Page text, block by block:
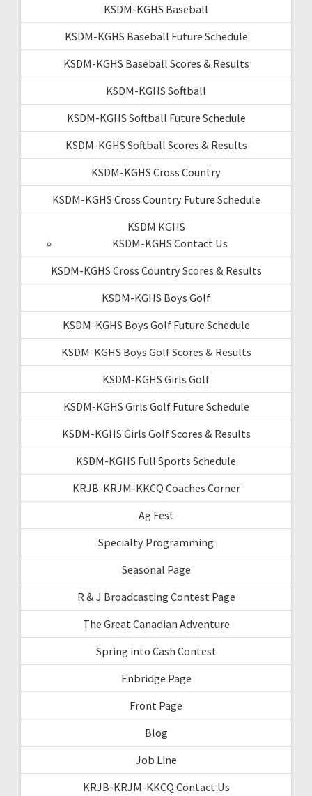
KSDM-KGHS Baseball
KSDM-KGHS Baseball Future Schedule
KSDM-KGHS Baseball Scores & Results
KSDM-KGHS Softball
KSDM-KGHS Softball Future Schedule
KSDM-KGHS Softball Scores & Results
KSDM-KGHS Cross Country
KSDM-KGHS Cross Country Future Schedule
KSDM KGHS
KSDM-KGHS Contact Us
KSDM-KGHS Cross Country Scores & Results
KSDM-KGHS Boys Golf
KSDM-KGHS Boys Golf Future Schedule
KSDM-KGHS Boys Golf Scores & Results
KSDM-KGHS Girls Golf
KSDM-KGHS Girls Golf Future Schedule
KSDM-KGHS Girls Golf Scores & Results
KSDM-KGHS Full Sports Schedule
KRJB-KRJM-KKCQ Coaches Corner
Ag Fest
Specialty Programming
Seasonal Page
R & J Broadcasting Contest Page
The Great Canadian Adventure
Spring into Cash Contest
Enbridge Page
Front Page
Blog
Job Line
KRJB-KRJM-KKCQ Contact Us